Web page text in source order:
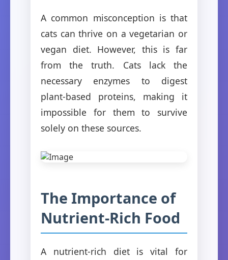
A common misconception is that
cats can thrive on a vegetarian or
vegan diet. However, this is far
from the truth. Cats lack the
necessary enzymes to digest
plant-based proteins, making it
impossible for them to survive
solely on these sources.
The Importance of
Nutrient-Rich Food
A nutrient-rich diet is vital for